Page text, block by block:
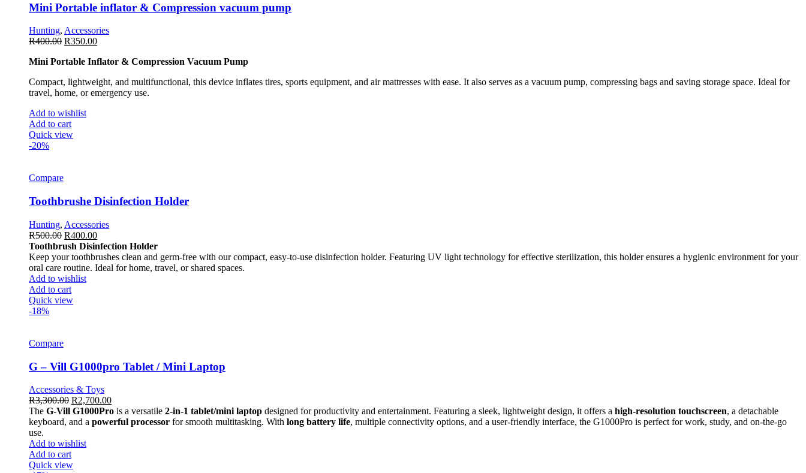
Mini Portable inflator & Compression vacuum pump
Hunting, Accessories
R400.00 R350.00
Mini Portable Inflator & Compression Vacuum Pump
Compact, lightweight, and multifunctional, this device inflates tires, sports equipment, and air mattresses with ease. It also serves as a vacuum pump, compressing bags and saving storage space. Ideal for
travel, home, or emergency use.
Add to wishlist
Add to cart
Quick view
-20%
Compare
Toothbrushe Disinfection Holder
Hunting, Accessories
R500.00 R400.00
Toothbrush Disinfection Holder
Keep your toothbrushes clean and germ-free with our compact, easy-to-use disinfection holder. Featuring UV light technology for effective sterilization, this holder ensures a hygienic environment for your
oral care routine. Ideal for home, travel, or shared spaces.
Add to wishlist
Add to cart
Quick view
-18%
Compare
G – Vill G1000pro Tablet / Mini Laptop
Accessories & Toys
R3,300.00 R2,700.00
The G-Vill G1000Pro is a versatile 2-in-1 tablet/mini laptop designed for productivity and entertainment. Featuring a sleek, lightweight design, it offers a high-resolution touchscreen, a detachable
keyboard, and a powerful processor for smooth multitasking. With long battery life, multiple connectivity options, and a user-friendly interface, the G1000Pro is perfect for work, study, and on-the-go
use.
Add to wishlist
Add to cart
Quick view